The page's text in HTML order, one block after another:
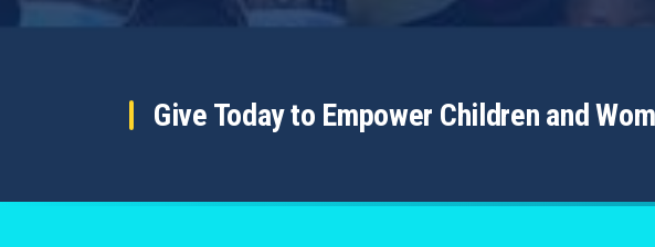
Give Today to Empower Children and